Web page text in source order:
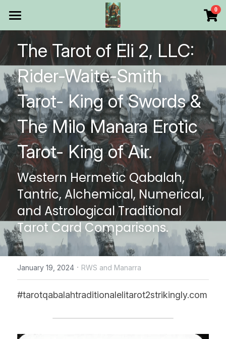
0
HOME
Products
All Categories
Make Your Own
Printable Thoth Tarot Lessons
Over 50 years of
The Blog of The Tarot of
WHAT WE DO
WHOW WE ARE
Discount store
CONTACT US
online Tarot Readings store
Facebook
Login/Register
The Tarot of Eli 2, LLC:
Rider-Waite-Smith
Tarot- King of Swords &
The Milo Manara Erotic
Tarot- King of Air.
Western Hermetic Qabalah,
Tantric, Alchemical, Numerical,
and Astrological Traditional
Tarot Card Comparisons.
January 19, 2024 · RWS and Manarra
#tarotqabalahtraditionalelitarot2strikingly.com
×
STORE CATEGORIES
All Categories